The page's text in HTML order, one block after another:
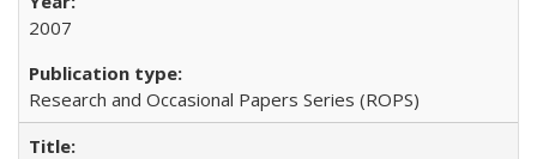
2007
Research and Occasional Papers Series (ROPS)